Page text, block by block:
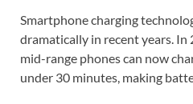
Smartphone charging
dramatically in recent years. In
mid-range phones can now
under 30 minutes, making